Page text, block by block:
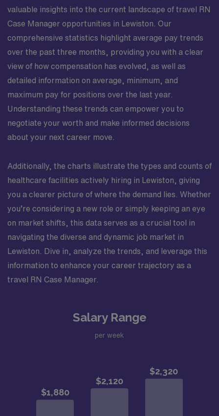
valuable insights into the current landscape of travel RN
Case Manager opportunities in Lewiston. Our
comprehensive statistics highlight average pay trends
over the past three months, providing you with a clear
view of how compensation has evolved, as well as
detailed information on average, minimum, and
maximum pay for positions over the last year.
Understanding these trends can empower you to
negotiate your worth and make informed decisions
about your next career move.
Additionally, the charts illustrate the types and counts of
healthcare facilities actively hiring in Lewiston, giving
you a clearer picture of where the demand lies. Whether
you’re considering a new role or simply keeping an eye
on market shifts, this data serves as a crucial tool in
navigating the diverse and dynamic job market in
Lewiston. Dive in, analyze the trends, and leverage this
information to enhance your career trajectory as a
travel RN Case Manager.
Salary Range
per week